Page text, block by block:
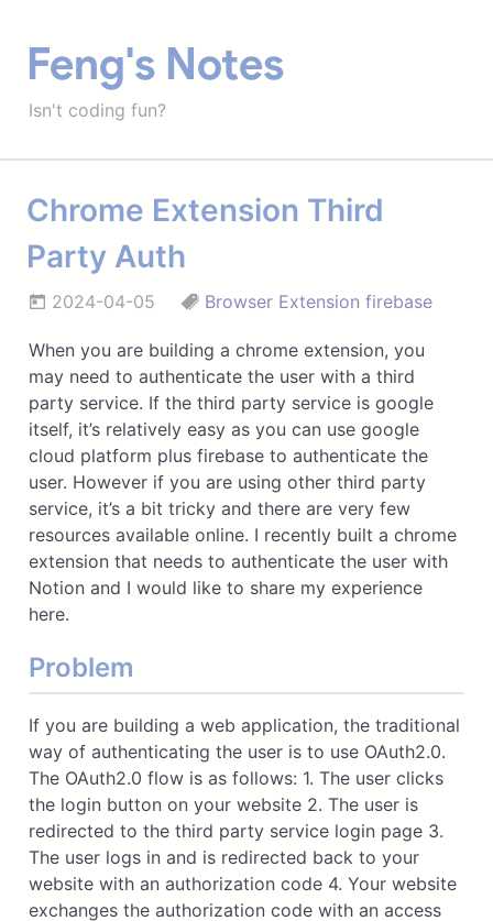
Feng's Notes
Isn't coding fun?
Chrome Extension Third
Party Auth
2024-04-05 Browser Extension firebase
When you are building a chrome extension, you
may need to authenticate the user with a third
party service. If the third party service is google
itself, it’s relatively easy as you can use google
cloud platform plus firebase to authenticate the
user. However if you are using other third party
service, it’s a bit tricky and there are very few
resources available online. I recently built a chrome
extension that needs to authenticate the user with
Notion and I would like to share my experience
here.
Problem
If you are building a web application, the traditional
way of authenticating the user is to use OAuth2.0.
The OAuth2.0 flow is as follows: 1. The user clicks
the login button on your website 2. The user is
redirected to the third party service login page 3.
The user logs in and is redirected back to your
website with an authorization code 4. Your website
exchanges the authorization code with an access